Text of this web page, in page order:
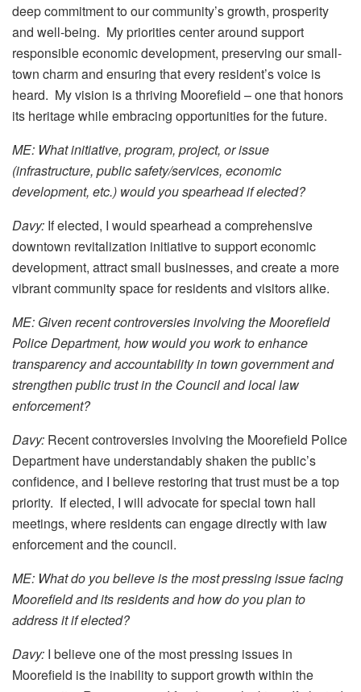
deep commitment to our community’s growth, prosperity
and well-being. My priorities center around support
responsible economic development, preserving our small-
town charm and ensuring that every resident’s voice is
heard. My vision is a thriving Moorefield – one that honors
its heritage while embracing opportunities for the future.
ME: What initiative, program, project, or issue
(infrastructure, public safety/services, economic
development, etc.) would you spearhead if elected?
Davy: If elected, I would spearhead a comprehensive
downtown revitalization initiative to support economic
development, attract small businesses, and create a more
vibrant community space for residents and visitors alike.
ME: Given recent controversies involving the Moorefield
Police Department, how would you work to enhance
transparency and accountability in town government and
strengthen public trust in the Council and local law
enforcement?
Davy: Recent controversies involving the Moorefield Police
Department have understandably shaken the public’s
confidence, and I believe restoring that trust must be a top
priority. If elected, I will advocate for special town hall
meetings, where residents can engage directly with law
enforcement and the council.
ME: What do you believe is the most pressing issue facing
Moorefield and its residents and how do you plan to
address it if elected?
Davy: I believe one of the most pressing issues in
Moorefield is the inability to support growth within the